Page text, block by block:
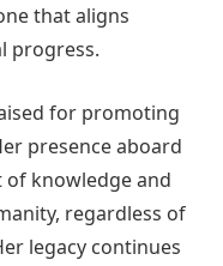
that aligns
progress.
for promoting
presence aboard
knowledge and
regardless of
legacy continues